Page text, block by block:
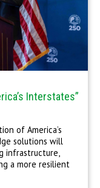
Interstates”
of America’s
solutions will
infrastructure,
a more resilient